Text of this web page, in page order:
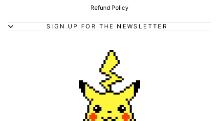
Refund Policy
SIGN UP FOR THE NEWSLETTER